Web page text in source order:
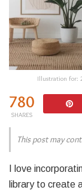
Illustration for:
780
SHARES
This post may
I love
library to create